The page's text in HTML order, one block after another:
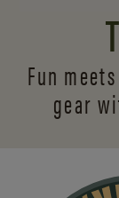
Fun
gear